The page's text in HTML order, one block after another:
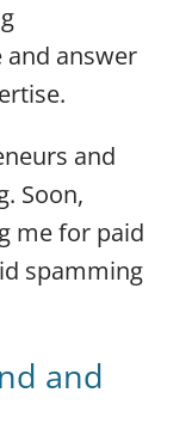
and answer
and
Soon,
me for paid
spamming
and